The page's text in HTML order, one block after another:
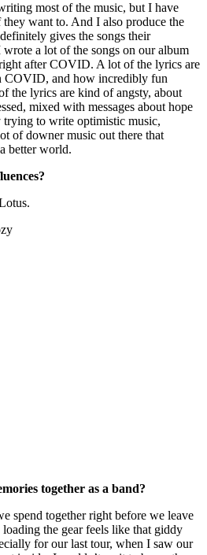
most of the music, but I have
want to. And I also produce the
gives the songs their
a lot of the songs on our album
after COVID. A lot of the lyrics are
COVID, and how incredibly fun
the lyrics are kind of angsty, about
mixed with messages about hope
to write optimistic music,
of downer music out there that
better world.
together as a band?
spend together right before we leave
the gear feels like that giddy
for our last tour, when I saw our